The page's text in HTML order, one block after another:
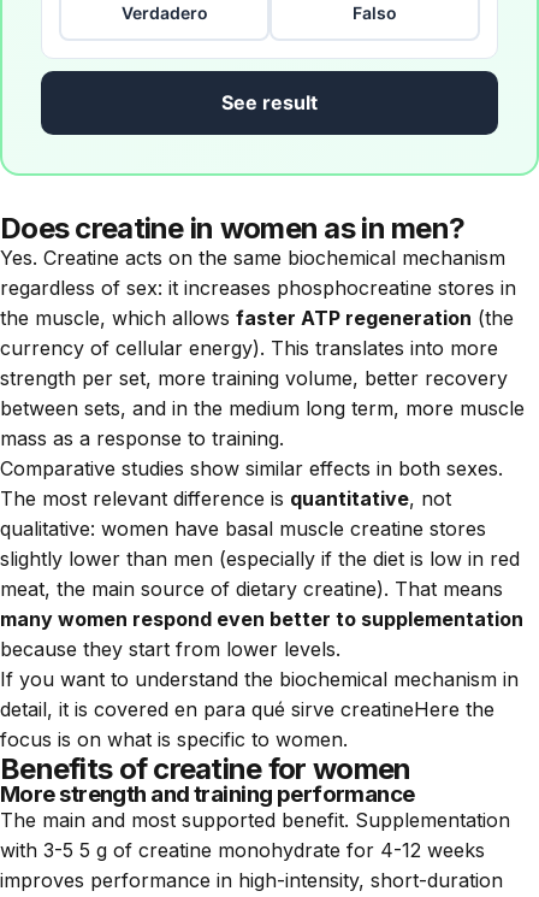
Verdadero Falso
See result
Does creatine in women as in men?
Yes. Creatine acts on the same biochemical mechanism
regardless of sex: it increases phosphocreatine stores in
the muscle, which allows faster ATP regeneration (the
currency of cellular energy). This translates into more
strength per set, more training volume, better recovery
between sets, and in the medium long term, more muscle
mass as a response to training.
Comparative studies show similar effects in both sexes.
The most relevant difference is quantitative, not
qualitative: women have basal muscle creatine stores
slightly lower than men (especially if the diet is low in red
meat, the main source of dietary creatine). That means
many women respond even better to supplementation
because they start from lower levels.
If you want to understand the biochemical mechanism in
detail, it is covered en para qué sirve creatineHere the
focus is on what is specific to women.
Benefits of creatine for women
More strength and training performance
The main and most supported benefit. Supplementation
with 3-5 5 g of creatine monohydrate for 4-12 weeks
improves performance in high-intensity, short-duration